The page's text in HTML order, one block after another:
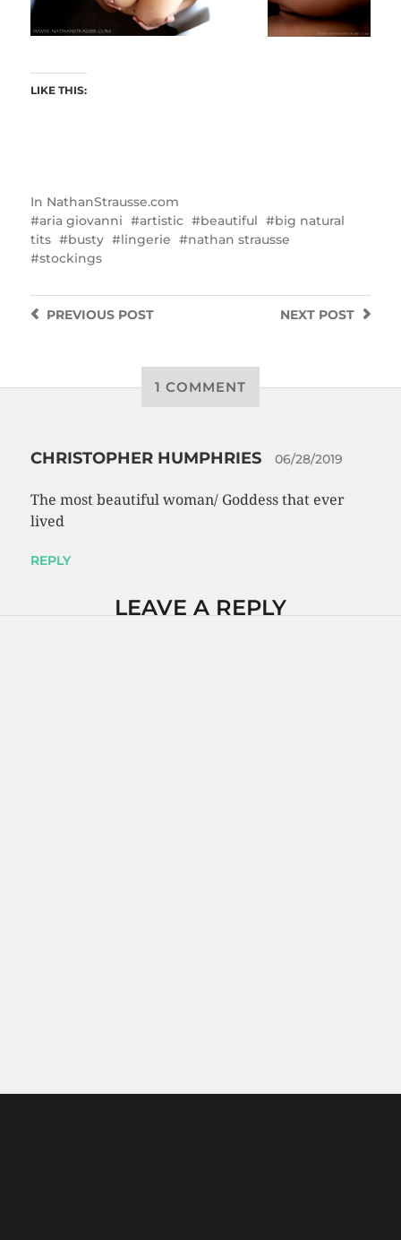
LIKE THIS:
In NathanStrausse.com
aria giovanni
artistic beautiful
big natural
tits
busty lingerie
nathan strausse
stockings
NEXT POST
PREVIOUSPOST
1 COMMENT
CHRISTOPHER HUMPHRIES 06/28/2019
The most beautiful woman/ Goddess that ever
lived
REPLY
LEAVE A REPLY